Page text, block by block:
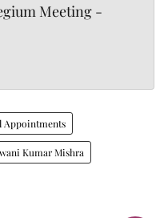
Meeting -
Appointments
Kumar Mishra